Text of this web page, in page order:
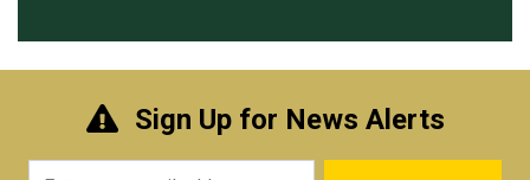
Sign Up for News Alerts